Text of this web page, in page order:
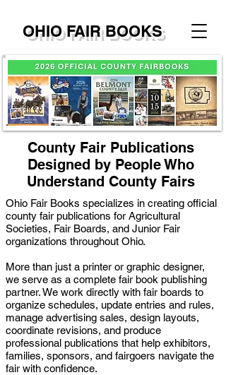
OHIO FAIR BOOKS
County Fair Publications
Designed by People Who
Understand County Fairs
Ohio Fair Books specializes in creating official
county fair publications for Agricultural
Societies, Fair Boards, and Junior Fair
organizations throughout Ohio.
More than just a printer or graphic designer,
we serve as a complete fair book publishing
partner. We work directly with fair boards to
organize schedules, update entries and rules,
manage advertising sales, design layouts,
coordinate revisions, and produce
professional publications that help exhibitors,
families, sponsors, and fairgoers navigate the
fair with confidence.